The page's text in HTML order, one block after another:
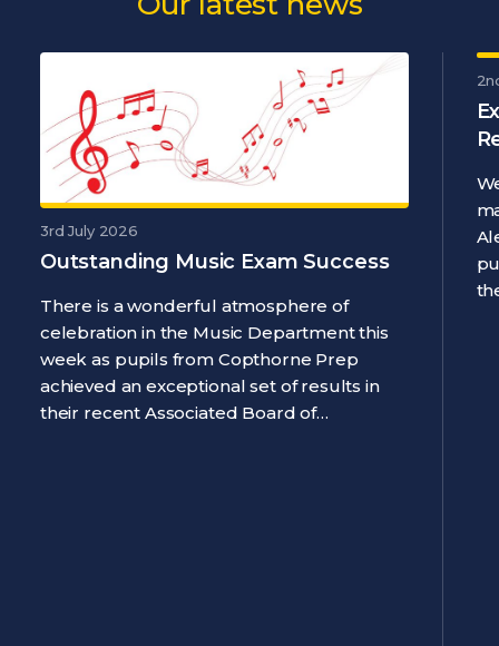
3rd July 2026
Outstanding Music Exam Success
There is a wonderful atmosphere of
celebration in the Music Department this
week as pupils from Copthorne Prep
achieved an exceptional set of results in
their recent Associated Board of…